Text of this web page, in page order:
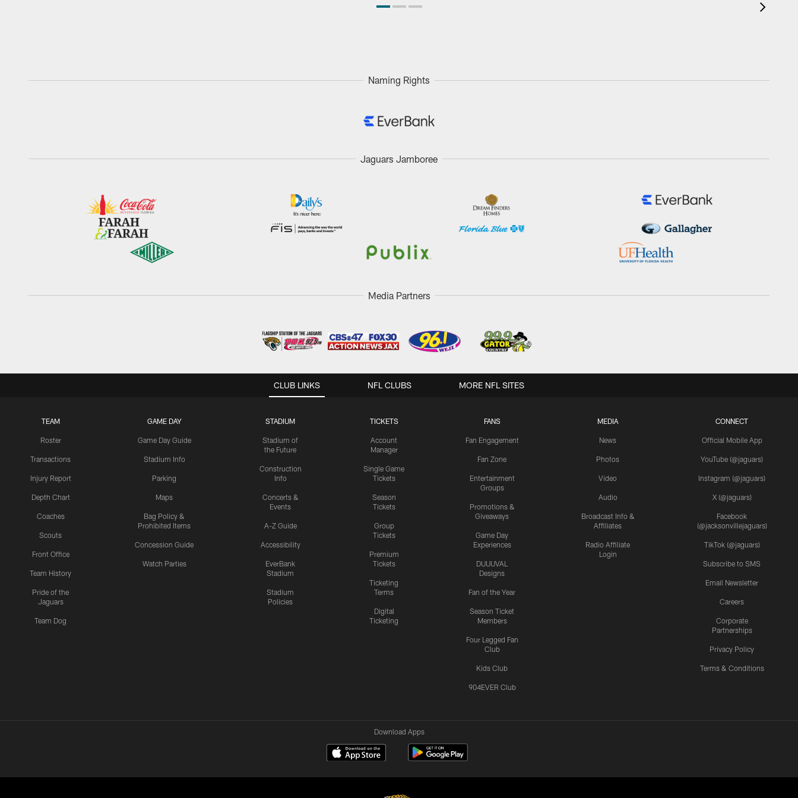
Naming Rights
Jaguars Jamboree
Media Partners
CLUB LINKS
TEAM
Roster
Transactions
Injury Report
Depth Chart
Coaches
Scouts
Front Office
Team History
Pride of the
Jaguars
Team Dog
GAME DAY
Game Day Guide
Stadium Info
Parking
Maps
Bag Policy &
Prohibited Items
Concession Guide
Watch Parties
STADIUM
Stadium of
the Future
Construction
Info
Concerts &
Events
A-Z Guide
Accessibility
EverBank
Stadium
Stadium
Policies
TICKETS
Account
Manager
Single Game
Tickets
Season
Tickets
Group
Tickets
Premium
Tickets
Ticketing
Terms
Digital
Ticketing
FANS
Fan Engagement
Fan Zone
Entertainment
Groups
Promotions &
Giveaways
Game Day
Experiences
DUUUVAL
Designs
Fan of the Year
Season Ticket
Members
Four Legged Fan
Club
Kids Club
904EVER Club
MEDIA
News
Photos
Video
Audio
Broadcast Info &
Affiliates
Radio Affiliate
Login
CONNECT
Official Mobile App
YouTube (@jaguars)
Instagram (@jaguars)
X (@jaguars)
Facebook
(@jacksonvillejaguars)
TikTok (@jaguars)
Subscribe to SMS
Email Newsletter
Careers
Corporate
Partnerships
Privacy Policy
Terms & Conditions
NFL CLUBS MORE NFL SITES
Download Apps